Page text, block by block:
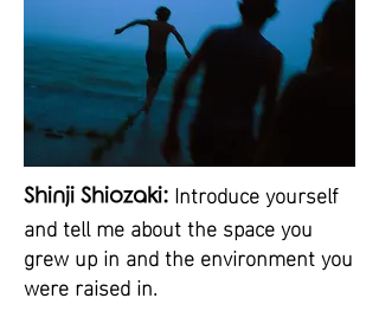
Shinji Shiozaki: Introduce yourself
and tell me about the space you
grew up in and the environment you
were raised in.